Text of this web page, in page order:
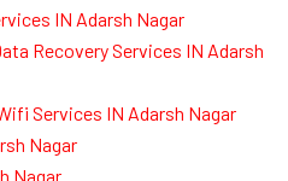
IN Adarsh Nagar
Recovery Services IN Adarsh
Services IN Adarsh Nagar
Nagar
Nagar